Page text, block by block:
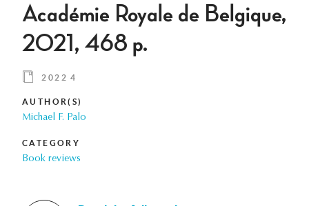
Académie Royale de Belgique,
2021, 468 p.
2022 4
AUTHOR(S)
Michael F. Palo
CATEGORY
Book reviews